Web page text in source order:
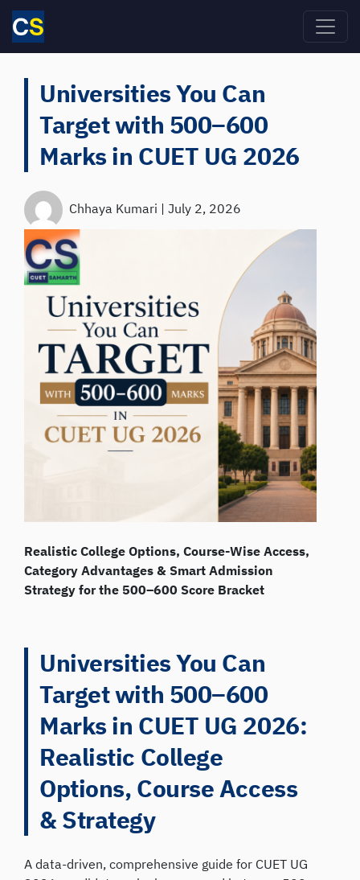
Skip to main content
Universities You Can
Target with 500–600
Marks in CUET UG 2026
Chhaya Kumari | July 2, 2026
Realistic College Options, Course-Wise Access,
Category Advantages & Smart Admission
Strategy for the 500–600 Score Bracket
Universities You Can
Target with 500–600
Marks in CUET UG 2026:
Realistic College
Options, Course Access
& Strategy
A data-driven, comprehensive guide for CUET UG